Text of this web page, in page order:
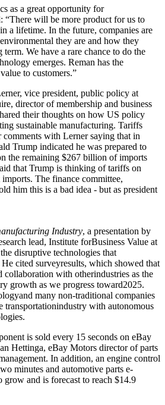
as a great opportunity for
“There will be more product for us to
a lifetime. In the future, companies are
they are and how they
We have a rare chance to do the
emerges. Reman has the
to customers.”
vice president, public policy at
director of membership and business
their thoughts on how US policy
sustainable manufacturing. Tariffs
with Lerner saying that in
Trump indicated he was prepared to
the remaining $267 billion of imports
that Trump is thinking of tariffs on
The finance committee,
him this is a bad idea - but as president
Industry, a presentation by
lead, Institute forBusiness Value at
disruptive technologies that
cited surveyresults, which showed that
collaboration with otherindustries as the
growth as we progress toward2025.
many non-traditional companies
transportationindustry with autonomous
is sold every 15 seconds on eBay
Hettinga, eBay Motors director of parts
In addition, an engine control
minutes and automotive parts e-
grow and is forecast to reach $14.9